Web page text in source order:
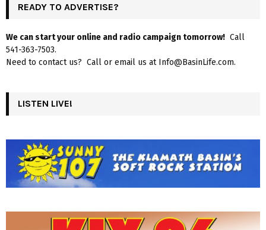
READY TO ADVERTISE?
We can start your online and radio campaign tomorrow! Call
541-363-7503.
Need to contact us? Call or email us at Info@BasinLife.com.
LISTEN LIVE!